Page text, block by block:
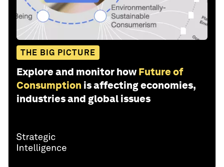
THE BIG PICTURE
Explore and monitor how Future of
Consumption is affecting economies,
industries and global issues